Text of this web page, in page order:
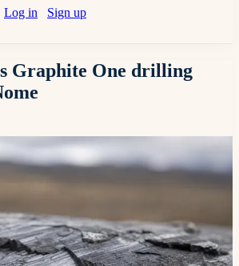
Log in Sign up
Graphite One drilling